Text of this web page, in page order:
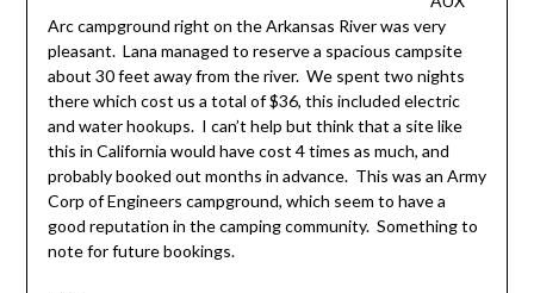
Arc campground right on the Arkansas River was very
pleasant. Lana managed to reserve a spacious campsite
about 30 feet away from the river. We spent two nights
there which cost us a total of $36, this included electric
and water hookups. I can’t help but think that a site like
this in California would have cost 4 times as much, and
probably booked out months in advance. This was an Army
Corp of Engineers campground, which seem to have a
good reputation in the camping community. Something to
note for future bookings.